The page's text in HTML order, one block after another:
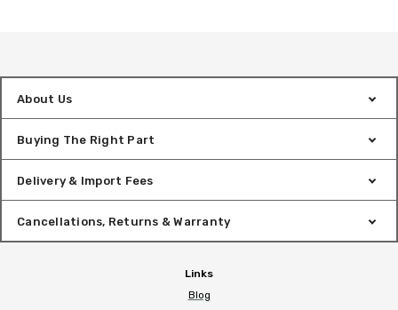
About Us
Buying The Right Part
Delivery & Import Fees
Cancellations, Returns & Warranty
Links
Blog